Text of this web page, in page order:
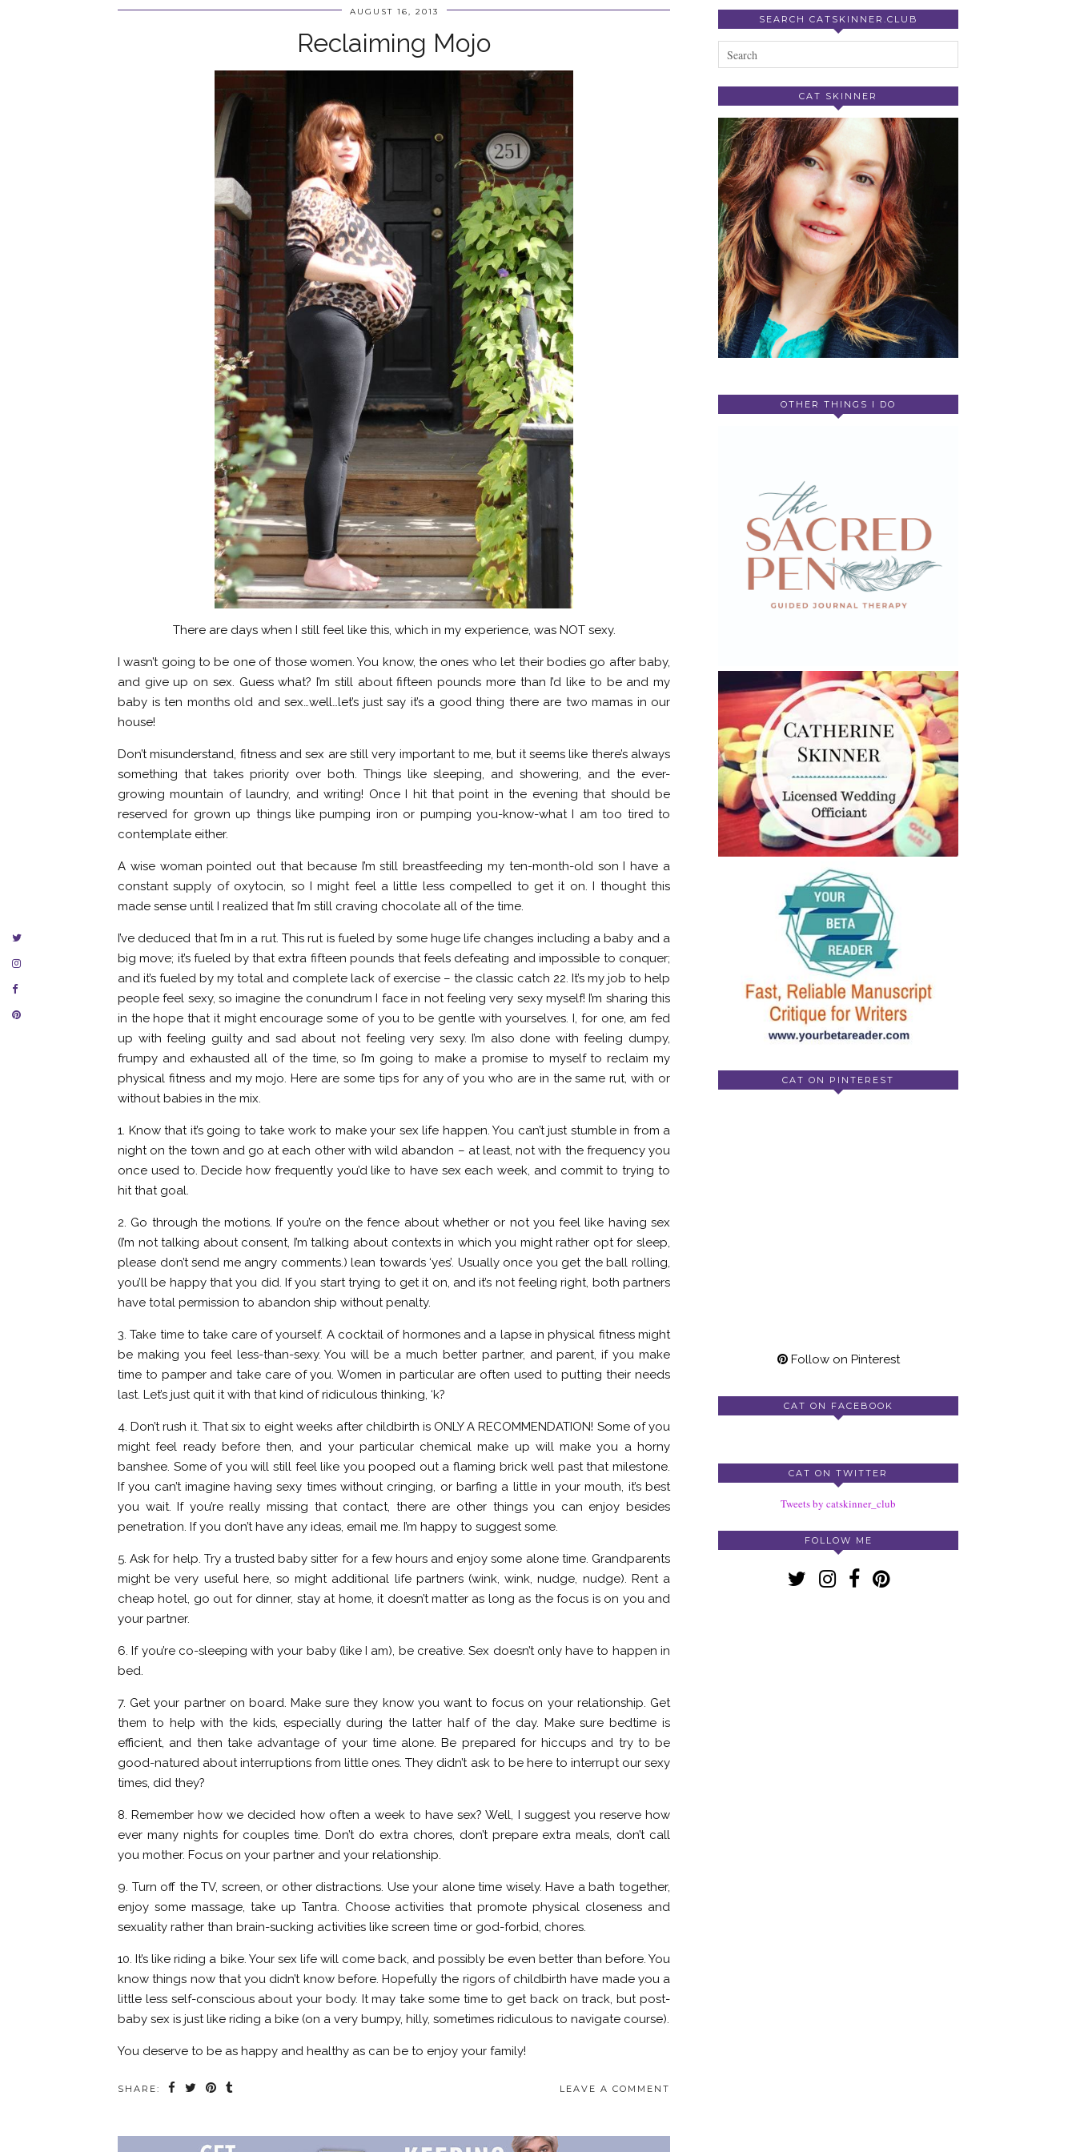
AUGUST 16, 2013
Reclaiming Mojo
There are days when I still feel like this, which in my experience, was NOT sexy.
I wasn’t going to be one of those women. You know, the ones who let their bodies go after baby,
and give up on sex. Guess what? I’m still about fifteen pounds more than I’d like to be and my
baby is ten months old and sex…well…let’s just say it’s a good thing there are two mamas in our
house!
Don’t misunderstand, fitness and sex are still very important to me, but it seems like there’s always
something that takes priority over both. Things like sleeping, and showering, and the ever-
growing mountain of laundry, and writing! Once I hit that point in the evening that should be
reserved for grown up things like pumping iron or pumping you-know-what I am too tired to
contemplate either.
A wise woman pointed out that because I’m still breastfeeding my ten-month-old son I have a
constant supply of oxytocin, so I might feel a little less compelled to get it on. I thought this
made sense until I realized that I’m still craving chocolate all of the time.
I’ve deduced that I’m in a rut. This rut is fueled by some huge life changes including a baby and a
big move; it’s fueled by that extra fifteen pounds that feels defeating and impossible to conquer;
and it’s fueled by my total and complete lack of exercise – the classic catch 22. It’s my job to help
people feel sexy, so imagine the conundrum I face in not feeling very sexy myself! I’m sharing this
in the hope that it might encourage some of you to be gentle with yourselves. I, for one, am fed
up with feeling guilty and sad about not feeling very sexy. I’m also done with feeling dumpy,
frumpy and exhausted all of the time, so I’m going to make a promise to myself to reclaim my
physical fitness and my mojo. Here are some tips for any of you who are in the same rut, with or
without babies in the mix.
1. Know that it’s going to take work to make your sex life happen. You can’t just stumble in from a
night on the town and go at each other with wild abandon – at least, not with the frequency you
once used to. Decide how frequently you’d like to have sex each week, and commit to trying to
hit that goal.
2. Go through the motions. If you’re on the fence about whether or not you feel like having sex
(I’m not talking about consent, I’m talking about contexts in which you might rather opt for sleep,
please don’t send me angry comments.) lean towards ‘yes’. Usually once you get the ball rolling,
you’ll be happy that you did. If you start trying to get it on, and it’s not feeling right, both partners
have total permission to abandon ship without penalty.
3. Take time to take care of yourself. A cocktail of hormones and a lapse in physical fitness might
be making you feel less-than-sexy. You will be a much better partner, and parent, if you make
time to pamper and take care of you. Women in particular are often used to putting their needs
last. Let’s just quit it with that kind of ridiculous thinking, ‘k?
4. Don’t rush it. That six to eight weeks after childbirth is ONLY A RECOMMENDATION! Some of you
might feel ready before then, and your particular chemical make up will make you a horny
banshee. Some of you will still feel like you pooped out a flaming brick well past that milestone.
If you can’t imagine having sexy times without cringing, or barfing a little in your mouth, it’s best
you wait. If you’re really missing that contact, there are other things you can enjoy besides
penetration. If you don’t have any ideas, email me. I’m happy to suggest some.
5. Ask for help. Try a trusted baby sitter for a few hours and enjoy some alone time. Grandparents
might be very useful here, so might additional life partners (wink, wink, nudge, nudge). Rent a
cheap hotel, go out for dinner, stay at home, it doesn’t matter as long as the focus is on you and
your partner.
6. If you’re co-sleeping with your baby (like I am), be creative. Sex doesn’t only have to happen in
bed.
7. Get your partner on board. Make sure they know you want to focus on your relationship. Get
them to help with the kids, especially during the latter half of the day. Make sure bedtime is
efficient, and then take advantage of your time alone. Be prepared for hiccups and try to be
good-natured about interruptions from little ones. They didn’t ask to be here to interrupt our sexy
times, did they?
8. Remember how we decided how often a week to have sex? Well, I suggest you reserve how
ever many nights for couples time. Don’t do extra chores, don’t prepare extra meals, don’t call
you mother. Focus on your partner and your relationship.
9. Turn off the TV, screen, or other distractions. Use your alone time wisely. Have a bath together,
enjoy some massage, take up Tantra. Choose activities that promote physical closeness and
sexuality rather than brain-sucking activities like screen time or god-forbid, chores.
10. It’s like riding a bike. Your sex life will come back, and possibly be even better than before. You
know things now that you didn’t know before. Hopefully the rigors of childbirth have made you a
little less self-conscious about your body. It may take some time to get back on track, but post-
baby sex is just like riding a bike (on a very bumpy, hilly, sometimes ridiculous to navigate course).
You deserve to be as happy and healthy as can be to enjoy your family!
SHARE: LEAVE A COMMENT
SEARCH CATSKINNER.CLUB
CAT SKINNER
OTHER THINGS I DO
CAT ON PINTEREST
Follow on Pinterest
CAT ON FACEBOOK
CAT ON TWITTER
Tweets by catskinner_club
FOLLOW ME